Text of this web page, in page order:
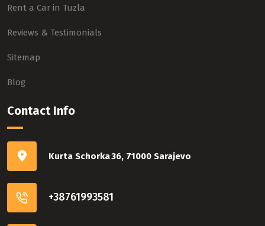
Rent a Car in Tuzla
Reviews & Testimonials
Sitemap
Blog
Contact Info
Kurta Schorka 36, 71000 Sarajevo
+38761993581